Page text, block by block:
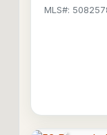
MLS#: